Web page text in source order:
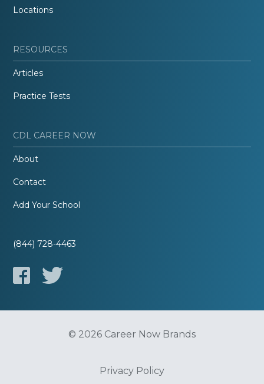
Locations
RESOURCES
Articles
Practice Tests
CDL CAREER NOW
About
Contact
Add Your School
(844) 728-4463
© 2026 Career Now Brands
Privacy Policy